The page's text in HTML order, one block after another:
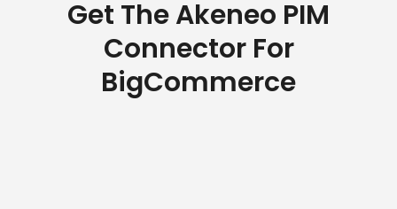
Get The Akeneo PIM
Connector For
BigCommerce